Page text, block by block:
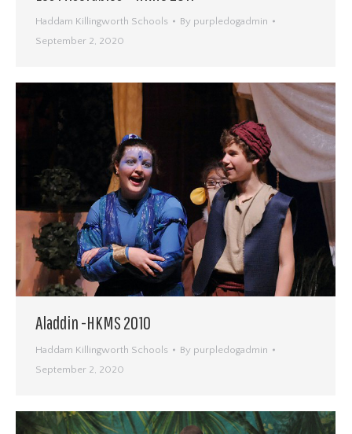
Haddam Killingworth Schools By purpledogadmin
September 2, 2020
Aladdin -HKMS 2010
Haddam Killingworth Schools By purpledogadmin
September 2, 2020